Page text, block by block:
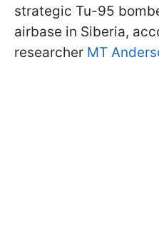
strategic Tu-95
airbase in Siberia,
researcher MT